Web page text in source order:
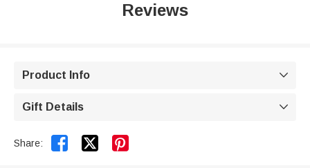
Reviews
Product Info 
Gift Details 
Share:  